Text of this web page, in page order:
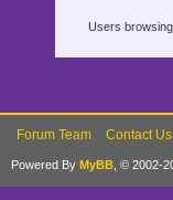
Users
Forum Team Contact Us
Powered By MyBB , © 2002-